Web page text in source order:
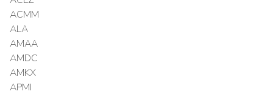
ACMM
ALA
AMAA
AMDC
AMKX
APMI